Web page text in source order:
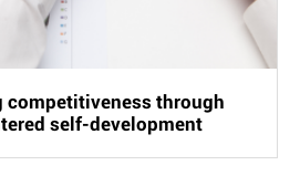
competitiveness through
self-development